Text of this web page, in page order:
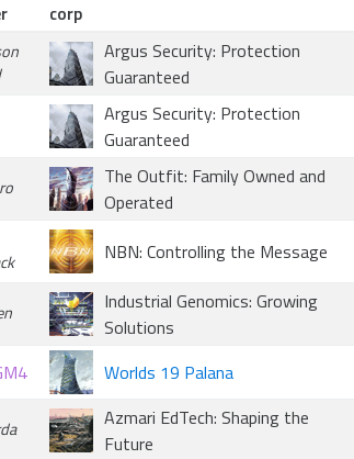
corp
Argus Security: Protection
Guaranteed
Argus Security: Protection
Guaranteed
The Outfit: Family Owned and
Operated
NBN: Controlling the Message
Industrial Genomics: Growing
Solutions
Worlds 19 Palana
Azmari EdTech: Shaping the
Future